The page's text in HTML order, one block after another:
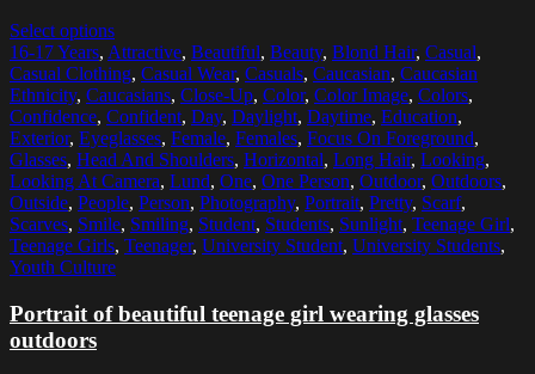
Select options
16-17 Years, Attractive, Beautiful, Beauty, Blond Hair, Casual,
Casual Clothing, Casual Wear, Casuals, Caucasian, Caucasian
Ethnicity, Caucasians, Close-Up, Color, Color Image, Colors,
Confidence, Confident, Day, Daylight, Daytime, Education,
Exterior, Eyeglasses, Female, Females, Focus On Foreground,
Glasses, Head And Shoulders, Horizontal, Long Hair, Looking,
Looking At Camera, Lund, One, One Person, Outdoor, Outdoors,
Outside, People, Person, Photography, Portrait, Pretty, Scarf,
Scarves, Smile, Smiling, Student, Students, Sunlight, Teenage Girl,
Teenage Girls, Teenager, University Student, University Students,
Youth Culture
Portrait of beautiful teenage girl wearing glasses
outdoors